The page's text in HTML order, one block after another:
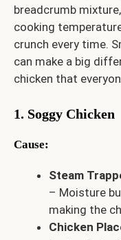
breadcrumb
cooking
crunch every time.
can make a big
chicken that
1. Soggy Chicken
Cause:
Steam
– Moisture
making the
Chicken